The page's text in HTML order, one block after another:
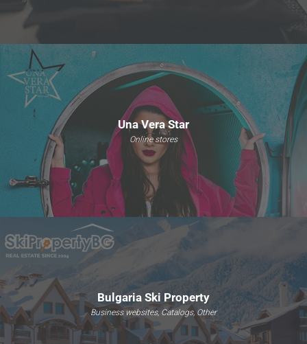
Una Vera Star
Online stores
Bulgaria Ski Property
Business websites, Catalogs, Other